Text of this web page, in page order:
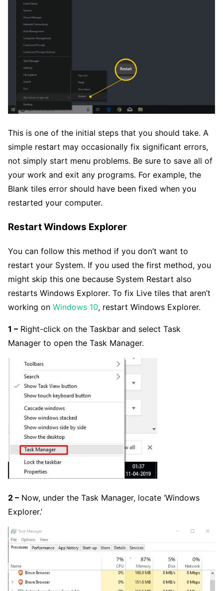
This is one of the initial steps that you should take. A
simple restart may occasionally fix significant errors,
not simply start menu problems. Be sure to save all of
your work and exit any programs. For example, the
Blank tiles error should have been fixed when you
restarted your computer.
Restart Windows Explorer
You can follow this method if you don’t want to
restart your System. If you used the first method, you
might skip this one because System Restart also
restarts Windows Explorer. To fix Live tiles that aren’t
working on Windows 10, restart Windows Explorer.
1 – Right-click on the Taskbar and select Task
Manager to open the Task Manager.
2 – Now, under the Task Manager, locate ‘Windows
Explorer.’